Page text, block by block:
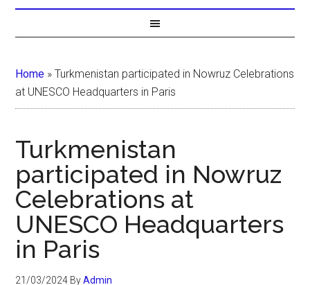
Home »Turkmenistan participated in Nowruz Celebrations
at UNESCO Headquarters in Paris
Turkmenistan
participated in Nowruz
Celebrations at
UNESCO Headquarters
in Paris
21/03/2024 ByAdmin